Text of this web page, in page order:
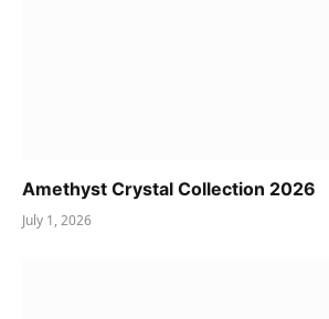
Amethyst Crystal Collection 2026
July 1, 2026